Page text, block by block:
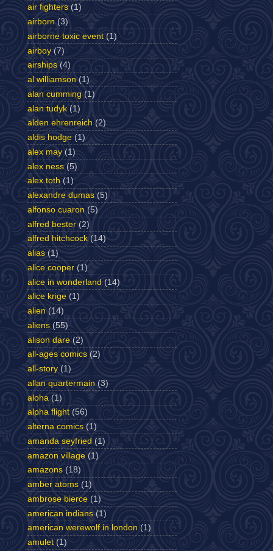
air fighters (1)
airborn (3)
airborne toxic event (1)
airboy (7)
airships (4)
al williamson (1)
alan cumming (1)
alan tudyk (1)
alden ehrenreich (2)
aldis hodge (1)
alex may (1)
alex ness (5)
alex toth (1)
alexandre dumas (5)
alfonso cuaron (5)
alfred bester (2)
alfred hitchcock (14)
alias (1)
alice cooper (1)
alice in wonderland (14)
alice krige (1)
alien (14)
aliens (55)
alison dare (2)
all-ages comics (2)
all-story (1)
allan quartermain (3)
aloha (1)
alpha flight (56)
alterna comics (1)
amanda seyfried (1)
amazon village (1)
amazons (18)
amber atoms (1)
ambrose bierce (1)
american indians (1)
american werewolf in london (1)
amulet (1)